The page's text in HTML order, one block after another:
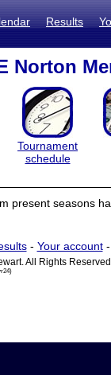
Results
Norton
Tournament
schedule
present seasons
- Your account-
All Rights